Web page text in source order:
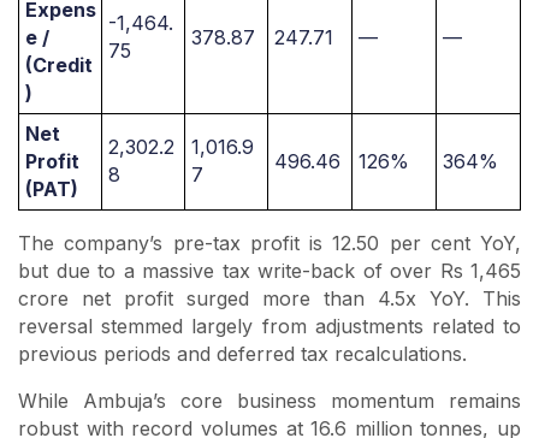
Expens
e /
(Credit
)
-1,464.
75
378.87 247.71 — —
Net
Profit
(PAT)
2,302.2
8
1,016.9
7
496.46 126% 364%
The company’s pre-tax profit is 12.50 per cent YoY,
but due to a massive tax write-back of over Rs 1,465
crore net profit surged more than 4.5x YoY. This
reversal stemmed largely from adjustments related to
previous periods and deferred tax recalculations.
While Ambuja’s core business momentum remains
robust with record volumes at 16.6 million tonnes, up